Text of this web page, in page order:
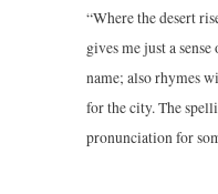
“Where the desert
gives me just a
name; also rhymes
for the city. The
pronunciation for